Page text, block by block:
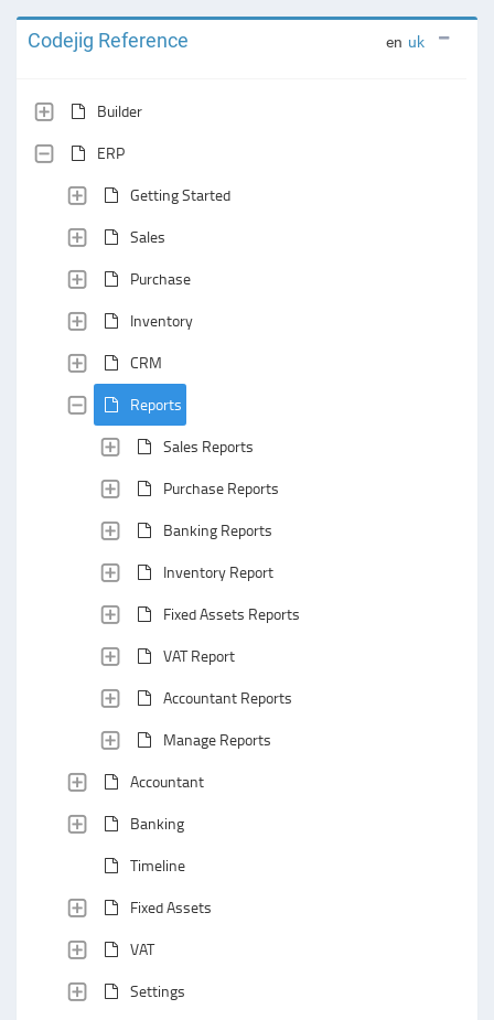
Codejig Reference en uk
Builder
ERP
Getting Started
Sales
Purchase
Inventory
CRM
Reports
Sales Reports
Purchase Reports
Banking Reports
Inventory Report
Fixed Assets Reports
VAT Report
Accountant Reports
Manage Reports
Accountant
Banking
Timeline
Fixed Assets
VAT
Settings